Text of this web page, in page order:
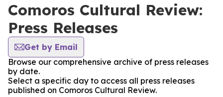
Comoros Cultural Review:
Press Releases
Get by Email
Browse our comprehensive archive of press releases
by date.
Select a specific day to access all press releases
published on Comoros Cultural Review.